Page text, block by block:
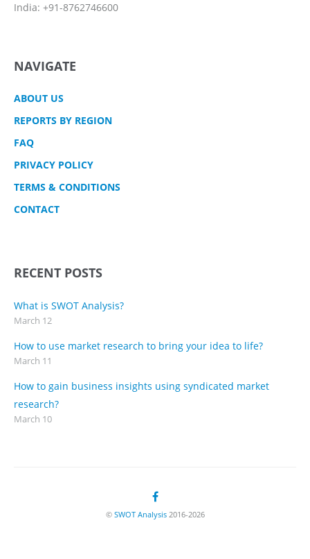
India: +91-8762746600
NAVIGATE
ABOUT US
REPORTS BY REGION
FAQ
PRIVACY POLICY
TERMS & CONDITIONS
CONTACT
RECENT POSTS
What is SWOT Analysis?
March 12
How to use market research to bring your idea to life?
March 11
How to gain business insights using syndicated market
research?
March 10
© SWOT Analysis2016-2026